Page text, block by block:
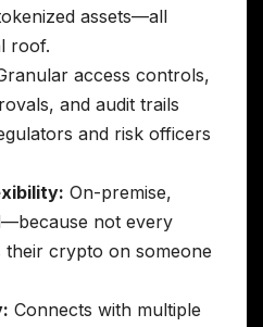
assets—all
roof.
access controls,
and audit trails
and risk officers
On-premise,
not every
their crypto on someone
Connects with multiple